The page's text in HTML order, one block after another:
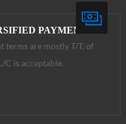
PAYMENT
terms are mostly T/T, of
C is acceptable.